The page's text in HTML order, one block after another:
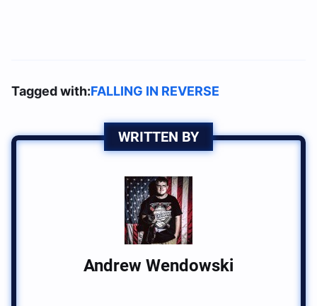
Tagged with:FALLING IN REVERSE
WRITTEN BY
Andrew Wendowski